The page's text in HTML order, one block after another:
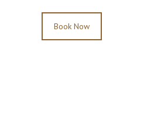
Book Now